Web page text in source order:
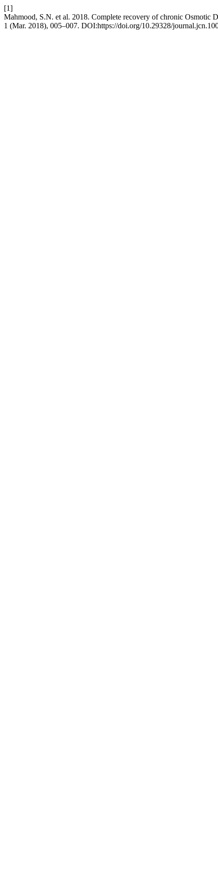
[1]
Mahmood, S.N. et al. 2018. Complete recovery of chronic Osmotic
1 (Mar. 2018), 005–007. DOI:https://doi.org/10.29328/